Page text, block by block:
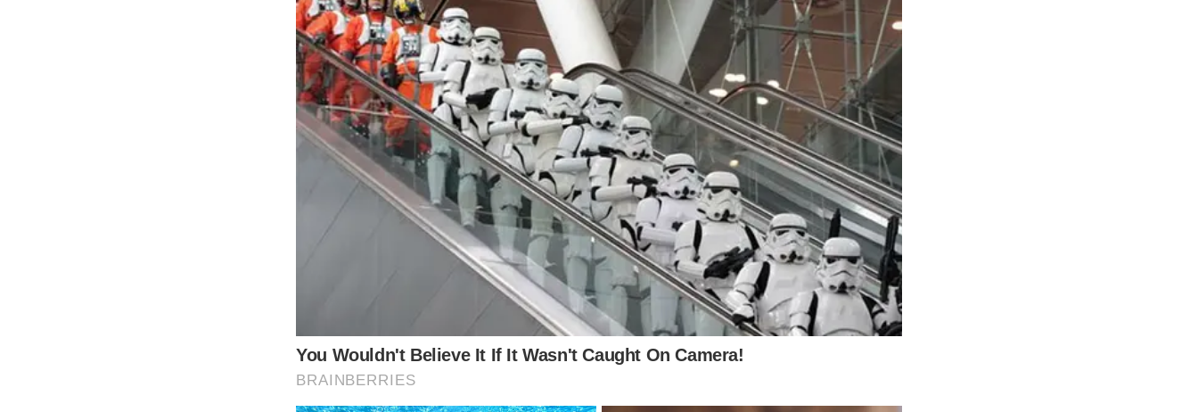
It must be an honor to be the son and grandson of two legendary actors, Michael Douglas and Kirk Douglas. Dylan Douglas, who is in his
20s and following a completely different career than those of his well-known parents, grandfather, and mom, is the subject of this narrative.
In 2000, Dylan’s parents got married. Due to their 25-year age difference, their courtship was widely covered in periodicals when they
initially started dating. However, because they knew they had met their soul mate in one another, neither Michael nor the gorgeous
Catherine Zeta-Jones gave a damn what the general world thought. In a statement to People at her wedding, Zeta-Jones said, “I don’t take
any of this for granted.” “I whirl around like a little kid when I look at Michael. I can’t believe he entered my life and I entered his.